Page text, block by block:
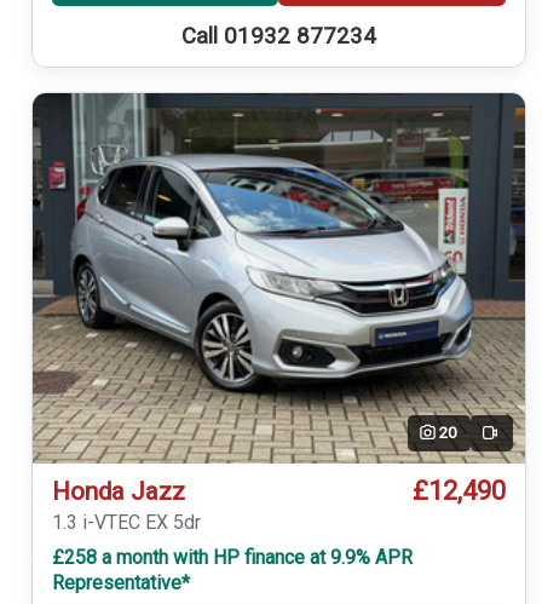
Call 01932 877234
20 Video
Honda Jazz £12,490
1.3 i-VTEC EX 5dr
£258 a month with HP finance at 9.9% APR
Representative*